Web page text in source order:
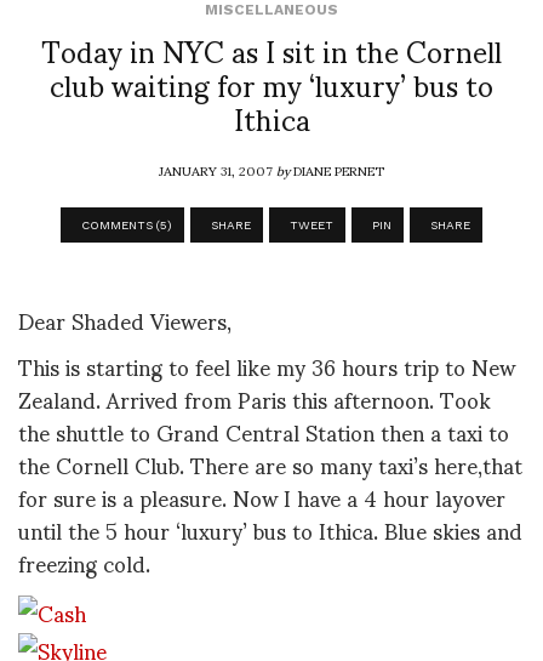
MISCELLANEOUS
Today in NYC as I sit in the Cornell
club waiting for my ‘luxury’ bus to
Ithica
JANUARY 31, 2007byDIANE PERNET
COMMENTS (5) SHARE TWEET PIN SHARE
Dear Shaded Viewers,
This is starting to feel like my 36 hours trip to New
Zealand. Arrived from Paris this afternoon. Took
the shuttle to Grand Central Station then a taxi to
the Cornell Club. There are so many taxi’s here,that
for sure is a pleasure. Now I have a 4 hour layover
until the 5 hour ‘luxury’ bus to Ithica. Blue skies and
freezing cold.